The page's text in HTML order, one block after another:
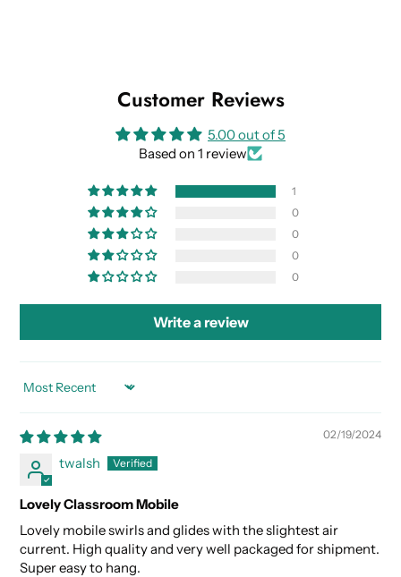
Customer Reviews
5.00 out of 5
Based on 1 review
1
0
0
0
0
Write a review
SORT BY
02/19/2024
twalsh
Lovely Classroom Mobile
Lovely mobile swirls and glides with the slightest air
current. High quality and very well packaged for shipment.
Super easy to hang.